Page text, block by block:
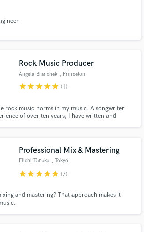
Rock Music Producer
Angela Branchek , Princeton
starstarstarstarstar (1)
rock music norms in my music. A songwriter
of over ten years, I have written and
Professional Mix & Mastering
Eiichi Tanaka , Tokyo
starstarstarstarstar (7)
and mastering? That approach makes it